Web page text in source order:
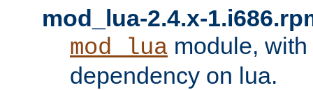
mod_lua-2.4.x-
mod_lua module,
dependency on lua.